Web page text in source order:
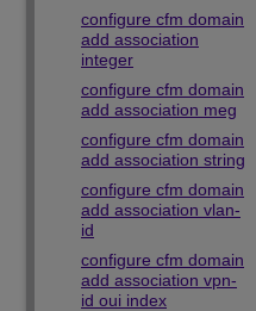
configure cfm domain
add association
integer
configure cfm domain
add association meg
configure cfm domain
add association string
configure cfm domain
add association vlan-
id
configure cfm domain
add association vpn-
id oui index